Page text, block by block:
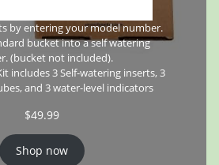
by entering your model number.
bucket into a self watering
(bucket not included).
includes 3 Self-watering inserts, 3
and 3 water-level indicators
$49.99
Shop now